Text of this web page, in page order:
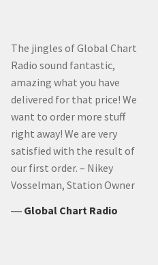
The jingles of Global Chart
Radio sound fantastic,
amazing what you have
delivered for that price! We
want to order more stuff
right away! We are very
satisfied with the result of
our first order. – Nikey
Vosselman, Station Owner
― Global Chart Radio